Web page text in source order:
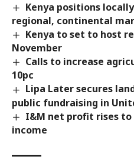
Kenya positions
regional, continental
Kenya to set to host
November
Calls to increase
10pc
Lipa Later secures
public fundraising in
I&M net profit rises to
income